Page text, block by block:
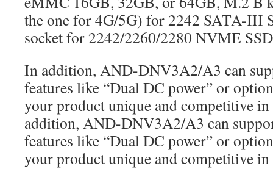
the one for 4G/5G) for 2242 SATA-III
socket for 2242/2260/2280 NVME
In addition, AND-DNV3A2/A3 can
features like “Dual DC power” or
your product unique and competitive
addition, AND-DNV3A2/A3 can
features like “Dual DC power” or
your product unique and competitive in